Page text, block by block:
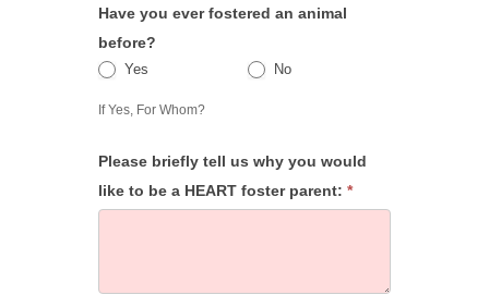
Have you ever fostered an animal
before?
Yes
No
If Yes, For Whom?
Please briefly tell us why you would
like to be a HEART foster parent: *